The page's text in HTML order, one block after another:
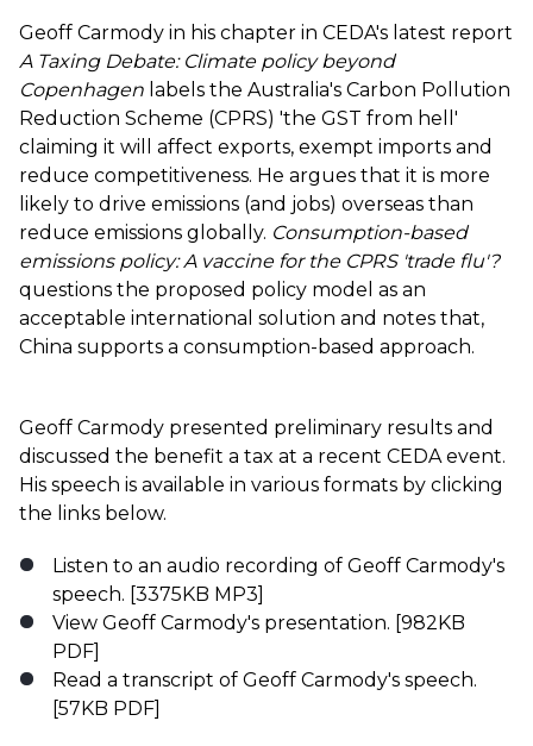
Geoff Carmody in his chapter in CEDA's latest report
A Taxing Debate: Climate policy beyond
Copenhagen labels the Australia's Carbon Pollution
Reduction Scheme (CPRS) 'the GST from hell'
claiming it will affect exports, exempt imports and
reduce competitiveness. He argues that it is more
likely to drive emissions (and jobs) overseas than
reduce emissions globally. Consumption-based
emissions policy: A vaccine for the CPRS 'trade flu'?
questions the proposed policy model as an
acceptable international solution and notes that,
China supports a consumption-based approach.
Geoff Carmody presented preliminary results and
discussed the benefit a tax at a recent CEDA event.
His speech is available in various formats by clicking
the links below.
Listen to an audio recording of Geoff Carmody's
speech. [3375KB MP3]
View Geoff Carmody's presentation. [982KB
PDF]
Read a transcript of Geoff Carmody's speech.
[57KB PDF]